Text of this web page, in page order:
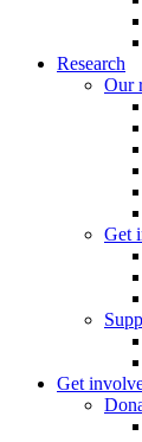
Research
Our
Get
Get